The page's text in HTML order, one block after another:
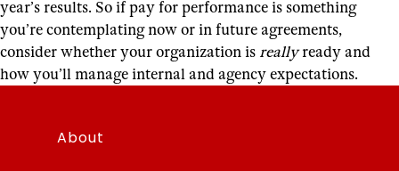
year’s results. So if pay for performance is something
you’re contemplating now or in future agreements,
consider whether your organization is reallyready and
how you’ll manage internal and agency expectations.
About